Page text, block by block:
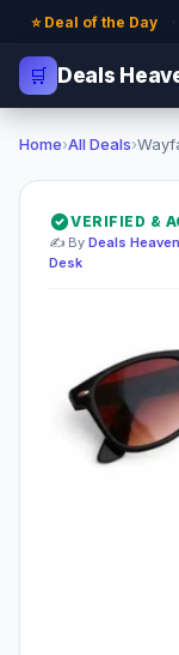
⭐ Deal of the Day ·
🛒 Deals
Home›All Deals›
VERIFIED &
✍️ By Deals
Desk